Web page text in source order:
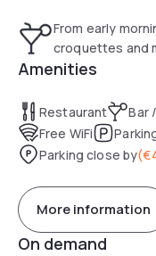
From early
croquettes and
Amenities
Restaurant Bar
Free WiFi
Parking close by(
More information
On demand